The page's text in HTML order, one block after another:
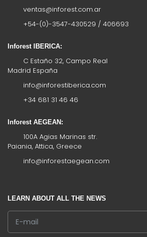
ventas@inforest.com.ar
+54-(0)-3547-430529 / 406693
Inforest IBERICA:
C Estaño 32, Campo Real
Madrid España
info@inforestiberica.com
+34 681 31 46 46
Inforest AEGEAN:
100A Agias Marinas str.
Paiania, Attica, Greece
info@inforestaegean.com
LEARN ABOUT ALL THE NEWS